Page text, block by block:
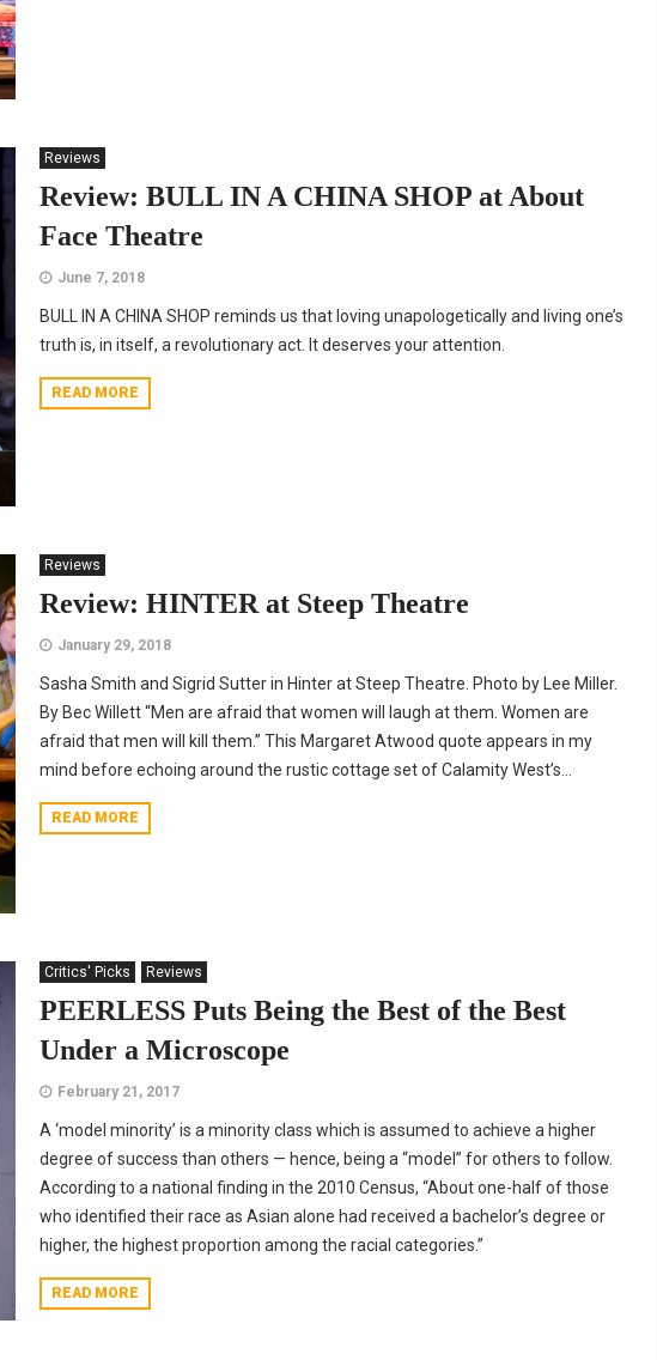
Reviews
Review: BULL IN A CHINA SHOP at About
Face Theatre
June 7, 2018
BULL IN A CHINA SHOP reminds us that loving unapologetically and living one’s
truth is, in itself, a revolutionary act. It deserves your attention.
READ MORE
Reviews
Review: HINTER at Steep Theatre
January 29, 2018
Sasha Smith and Sigrid Sutter in Hinter at Steep Theatre. Photo by Lee Miller.
By Bec Willett “Men are afraid that women will laugh at them. Women are
afraid that men will kill them.” This Margaret Atwood quote appears in my
mind before echoing around the rustic cottage set of Calamity West’s...
READ MORE
Critics' Picks Reviews
PEERLESS Puts Being the Best of the Best
Under a Microscope
February 21, 2017
A ‘model minority’ is a minority class which is assumed to achieve a higher
degree of success than others — hence, being a “model” for others to follow.
According to a national finding in the 2010 Census, “About one-half of those
who identified their race as Asian alone had received a bachelor’s degree or
higher, the highest proportion among the racial categories.”
READ MORE